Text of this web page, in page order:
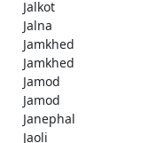
Jalkot
Jalna
Jamkhed
Jamkhed
Jamod
Jamod
Janephal
Jaoli